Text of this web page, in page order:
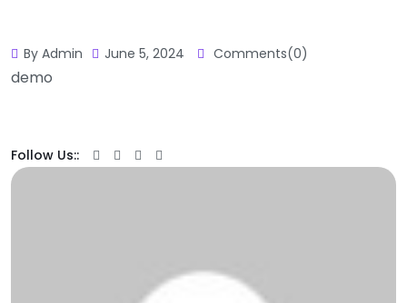
By Admin June 5, 2024 Comments(0)
demo
Follow Us::